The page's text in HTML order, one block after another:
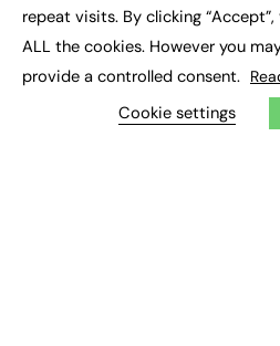
CONTRIBUTE
How to publish
FE Community
My Dashboard
repeat visits. By clicking
ALL the cookies. However you
provide a controlled consent.
Cookie settings